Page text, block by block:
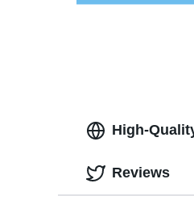
High-
Reviews